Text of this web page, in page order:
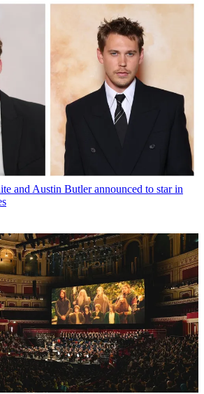
and Austin Butler announced to star in